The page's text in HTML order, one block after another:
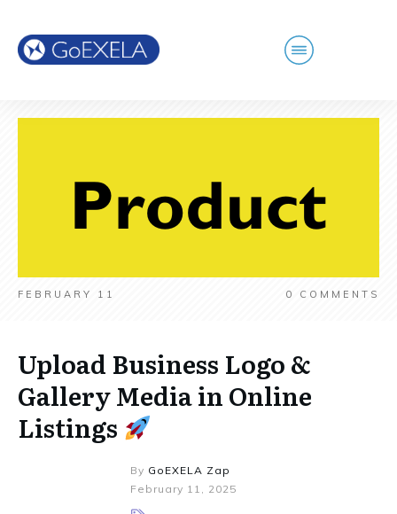
FEBRUARY 11 0 COMMENTS
Upload Business Logo &
Gallery Media in Online
Listings
By GoEXELA Zap
February 11, 2025